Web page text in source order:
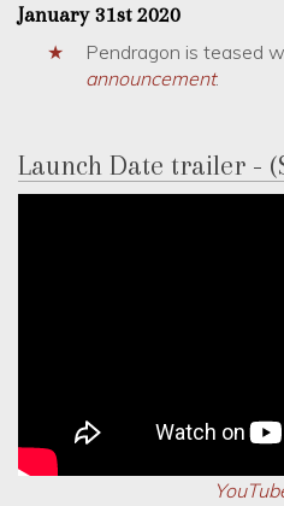
January 31st 2020
Pendragon is teased
announcement.
Launch Date trailer -